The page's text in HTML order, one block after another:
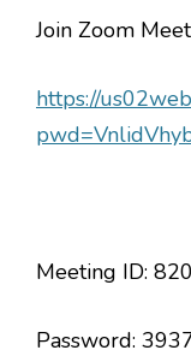
Join Zoom
https://
Meeting ID:
Password: